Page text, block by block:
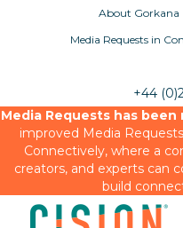
About Gorkana
Media Requests in
+44
Media Requests has been
improved Media
Connectively, where a
creators, and experts can
build